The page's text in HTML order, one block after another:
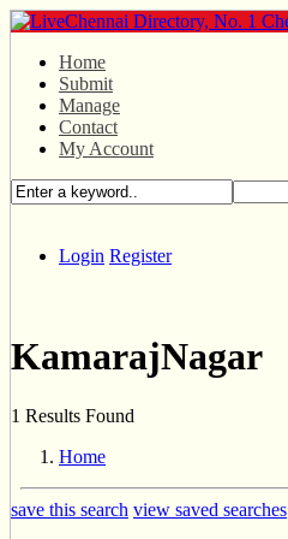
Home
Submit
Manage
Contact
My Account
Login Register
KamarajNagar
1 Results Found
Home
save this search view saved searches